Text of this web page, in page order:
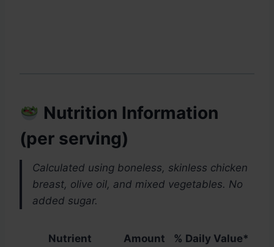
Nutrition Information
(per serving)
Calculated using boneless, skinless chicken
breast, olive oil, and mixed vegetables. No
added sugar.
Nutrient Amount
% Daily Value*